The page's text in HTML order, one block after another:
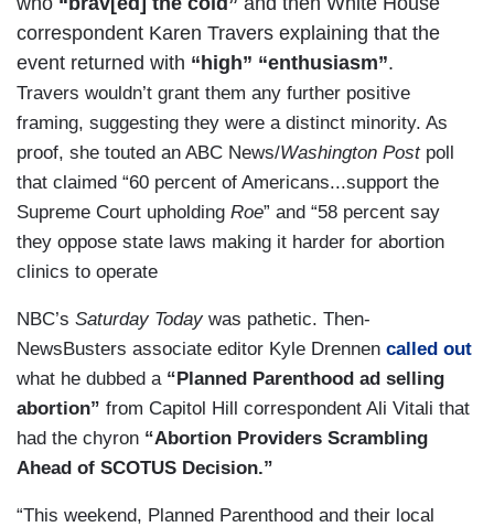
24 hours.
CRAWFORD: Braving freezing temperatures in
the 49th annual march to the Supreme Court, with
the most momentum yet in their fight to overturn
Roe vs. Wade .
MARCH FOR LIFE PRESIDENT JEANNE
MANCINI: Roe is not settled law.
CRAWFORD: Is there a different energy here
MANCINI: Absolutely. Pro-lifers are very
energized with the possibility of Roe being
overturned, which would mean that then the
abortion legislation would go back to the states.
correspondent Karen Travers explaining that the
event returned with “high” “enthusiasm”.
Travers wouldn’t grant them any further positive
framing, suggesting they were a distinct minority. As
proof, she touted an ABC News/Washington Postpoll
that claimed “60 percent of Americans...support the
Supreme Court upholding Roe” and “58 percent say
they oppose state laws making it harder for abortion
clinics to operate
NBC’s Saturday Todaywas pathetic. Then-
NewsBusters associate editor Kyle Drennen called out
what he dubbed a “Planned Parenthood ad selling
abortion” from Capitol Hill correspondent Ali Vitali that
had the chyron “Abortion Providers Scrambling
Ahead of SCOTUS Decision.”
“This weekend, Planned Parenthood and their local